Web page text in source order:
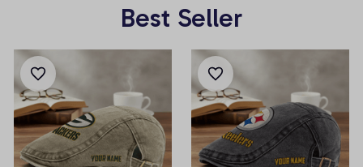
Best Seller